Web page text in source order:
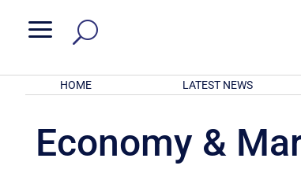
a
HOME LATEST NEWS
Economy &